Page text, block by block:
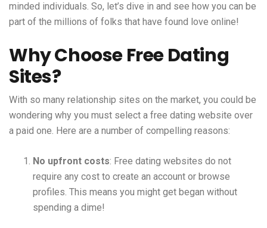
minded individuals. So, let’s dive in and see how you can be
part of the millions of folks that have found love online!
Why Choose Free Dating
Sites?
With so many relationship sites on the market, you could be
wondering why you must select a free dating website over
a paid one. Here are a number of compelling reasons:
No upfront costs: Free dating websites do not
require any cost to create an account or browse
profiles. This means you might get began without
spending a dime!